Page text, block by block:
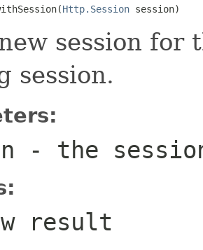
Http.Session session)
session
session.
- the
result